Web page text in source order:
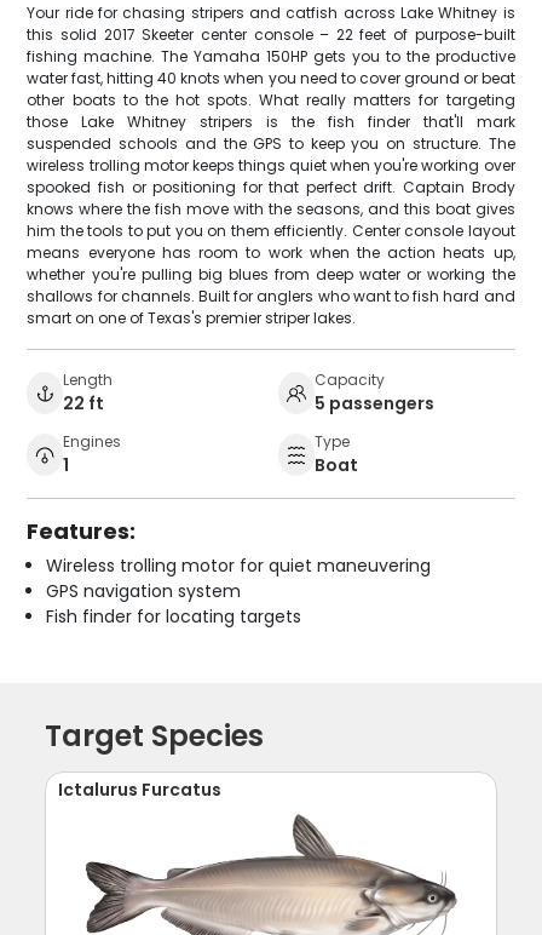
Your ride for chasing stripers and catfish across Lake Whitney is
this solid 2017 Skeeter center console – 22 feet of purpose-built
fishing machine. The Yamaha 150HP gets you to the productive
water fast, hitting 40 knots when you need to cover ground or beat
other boats to the hot spots. What really matters for targeting
those Lake Whitney stripers is the fish finder that'll mark
suspended schools and the GPS to keep you on structure. The
wireless trolling motor keeps things quiet when you're working over
spooked fish or positioning for that perfect drift. Captain Brody
knows where the fish move with the seasons, and this boat gives
him the tools to put you on them efficiently. Center console layout
means everyone has room to work when the action heats up,
whether you're pulling big blues from deep water or working the
shallows for channels. Built for anglers who want to fish hard and
smart on one of Texas's premier striper lakes.
Length
22 ft
Capacity
5 passengers
Engines
1
Type
Boat
Features:
Wireless trolling motor for quiet maneuvering
GPS navigation system
Fish finder for locating targets
Target Species
Ictalurus Furcatus